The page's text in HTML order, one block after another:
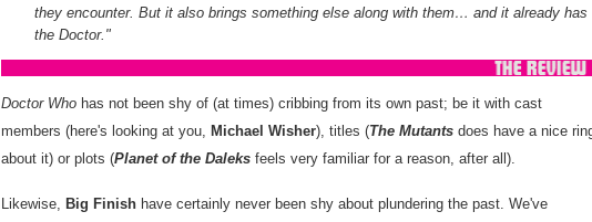
they encounter. But it also brings something else along with them… and it already has
the Doctor. "
Doctor Who has not been shy of (at times) cribbing from its own past; be it with cast
members (here's looking at you, Michael Wisher), titles (The Mutants does have a nice
about it) or plots (Planet of the Daleks feels very familiar for a reason, after all).
Likewise, Big Finish have certainly never been shy about plundering the past. We've